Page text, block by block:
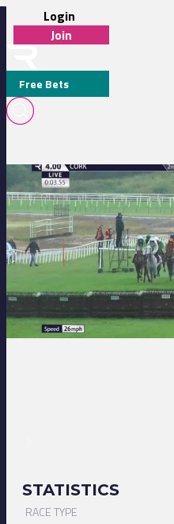
Login
Join
Free Bets
T O'CONNOR
MEDIA
Cork 16:00 - Follow Us On
STATISTICS
RACE TYPE